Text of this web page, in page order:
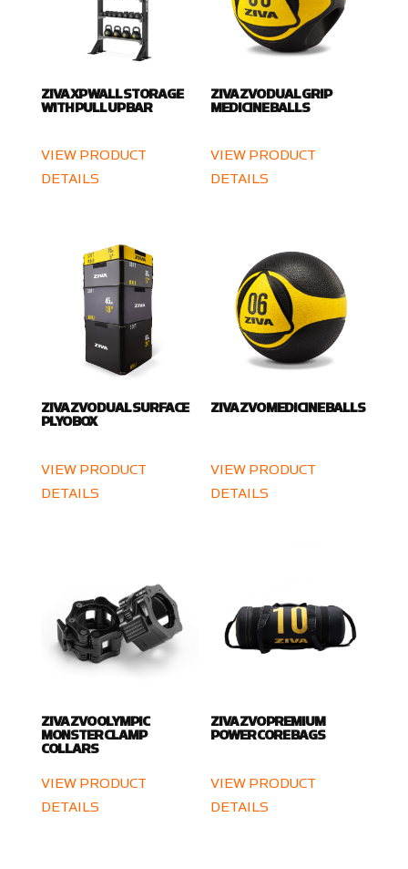
ZIVA XP WALL STORAGE
WITH PULL UP BAR
VIEW PRODUCT
DETAILS
ZIVA ZVO DUAL GRIP
MEDICINE BALLS
VIEW PRODUCT
DETAILS
ZIVA ZVO DUAL SURFACE
PLYO BOX
VIEW PRODUCT
DETAILS
ZIVA ZVO MEDICINE BALLS
VIEW PRODUCT
DETAILS
ZIVA ZVO OLYMPIC
MONSTER CLAMP
COLLARS
VIEW PRODUCT
DETAILS
ZIVA ZVO PREMIUM
POWER CORE BAGS
VIEW PRODUCT
DETAILS